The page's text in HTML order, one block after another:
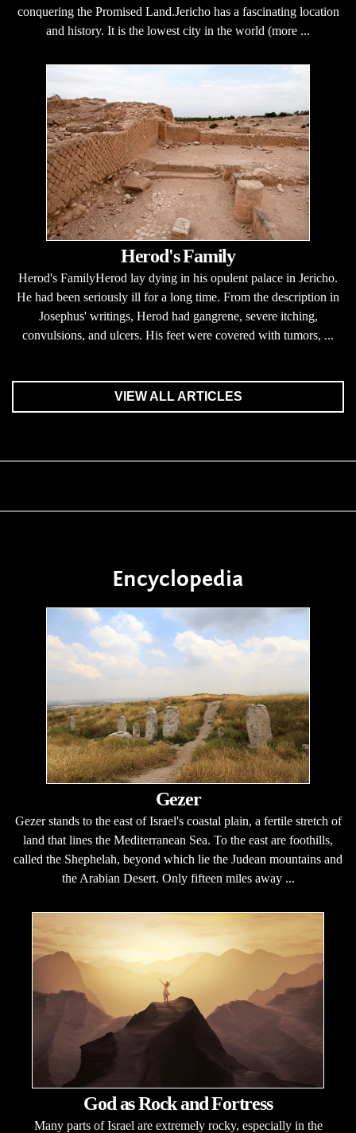
conquering the Promised Land.Jericho has a fascinating location
and history. It is the lowest city in the world (more ...
Herod's Family
Herod's FamilyHerod lay dying in his opulent palace in Jericho.
He had been seriously ill for a long time. From the description in
Josephus' writings, Herod had gangrene, severe itching,
convulsions, and ulcers. His feet were covered with tumors, ...
VIEW ALL ARTICLES
Encyclopedia
Gezer
Gezer stands to the east of Israel's coastal plain, a fertile stretch of
land that lines the Mediterranean Sea. To the east are foothills,
called the Shephelah, beyond which lie the Judean mountains and
the Arabian Desert. Only fifteen miles away ...
God as Rock and Fortress
Many parts of Israel are extremely rocky, especially in the